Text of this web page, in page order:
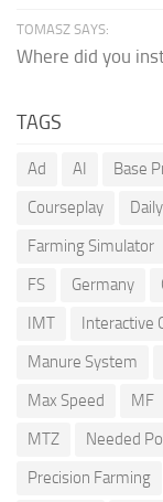
TOMASZ SAYS:
Where did you
TAGS
Ad AI Base
Courseplay
Farming Simulator
FS
Germany
IMT
Interactive
Manure System
Max Speed
MF
MTZ
Needed
Precision Farming